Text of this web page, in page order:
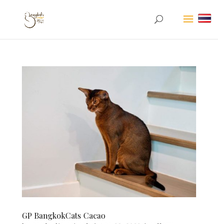
GP BangkokCats Cacao